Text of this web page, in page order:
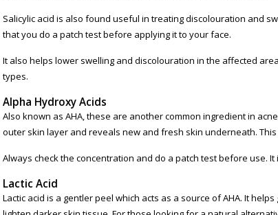
Salicylic acid is also found useful in treating discolouration and
that you do a patch test before applying it to your face.
It also helps lower swelling and discolouration in the affected
types.
Alpha Hydroxy Acids
Also known as AHA, these are another common ingredient in
outer skin layer and reveals new and fresh skin underneath.
Always check the concentration and do a patch test before use.
Lactic Acid
Lactic acid is a gentler peel which acts as a source of AHA. It